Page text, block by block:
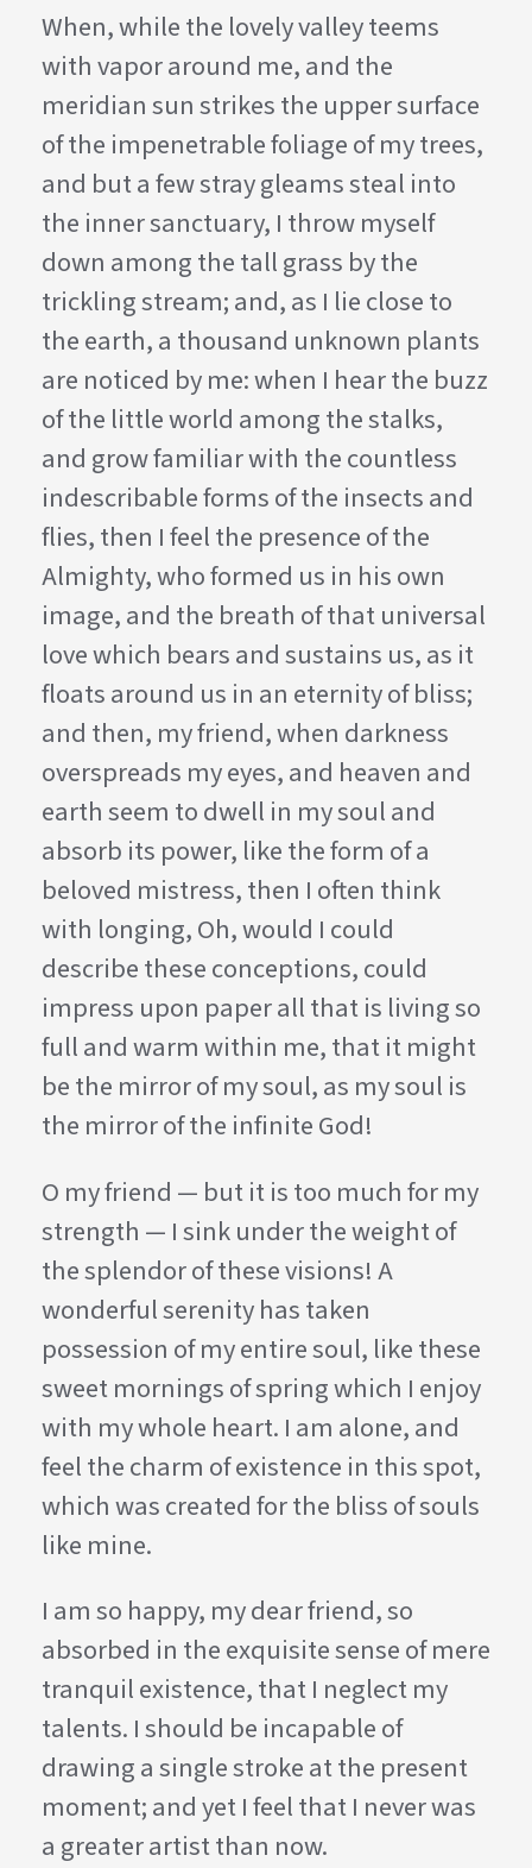
When, while the lovely valley teems
with vapor around me, and the
meridian sun strikes the upper surface
of the impenetrable foliage of my trees,
and but a few stray gleams steal into
the inner sanctuary, I throw myself
down among the tall grass by the
trickling stream; and, as I lie close to
the earth, a thousand unknown plants
are noticed by me: when I hear the buzz
of the little world among the stalks,
and grow familiar with the countless
indescribable forms of the insects and
flies, then I feel the presence of the
Almighty, who formed us in his own
image, and the breath of that universal
love which bears and sustains us, as it
floats around us in an eternity of bliss;
and then, my friend, when darkness
overspreads my eyes, and heaven and
earth seem to dwell in my soul and
absorb its power, like the form of a
beloved mistress, then I often think
with longing, Oh, would I could
describe these conceptions, could
impress upon paper all that is living so
full and warm within me, that it might
be the mirror of my soul, as my soul is
the mirror of the infinite God!
O my friend — but it is too much for my
strength — I sink under the weight of
the splendor of these visions! A
wonderful serenity has taken
possession of my entire soul, like these
sweet mornings of spring which I enjoy
with my whole heart. I am alone, and
feel the charm of existence in this spot,
which was created for the bliss of souls
like mine.
I am so happy, my dear friend, so
absorbed in the exquisite sense of mere
tranquil existence, that I neglect my
talents. I should be incapable of
drawing a single stroke at the present
moment; and yet I feel that I never was
a greater artist than now.